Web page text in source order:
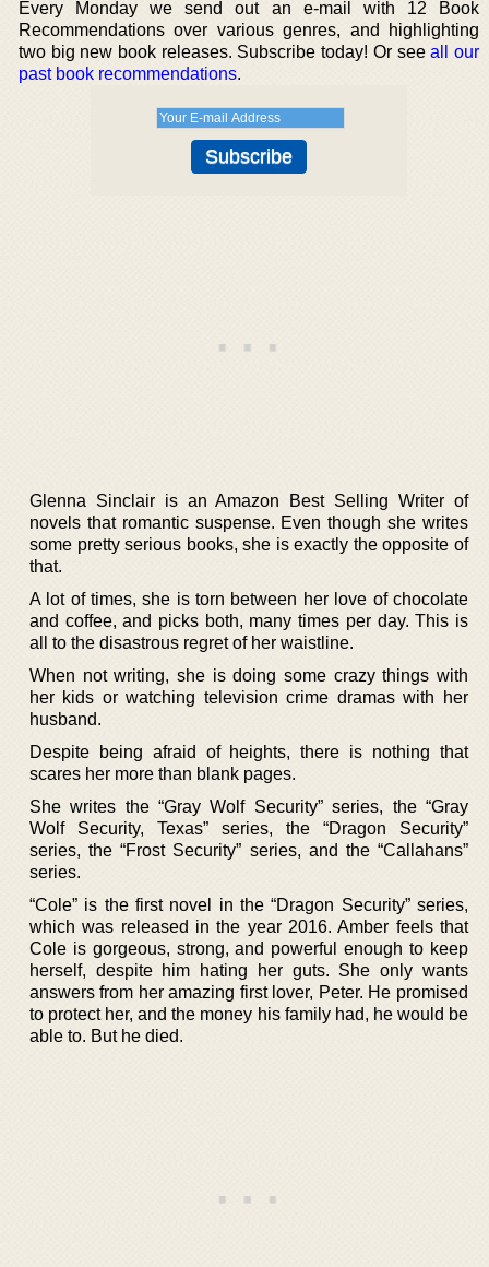
Every Monday we send out an e-mail with 12 Book
Recommendations over various genres, and highlighting
two big new book releases. Subscribe today! Or seeall our
past book recommendations.
Glenna Sinclair is an Amazon Best Selling Writer of
novels that romantic suspense. Even though she writes
some pretty serious books, she is exactly the opposite of
that.
A lot of times, she is torn between her love of chocolate
and coffee, and picks both, many times per day. This is
all to the disastrous regret of her waistline.
When not writing, she is doing some crazy things with
her kids or watching television crime dramas with her
husband.
Despite being afraid of heights, there is nothing that
scares her more than blank pages.
She writes the “Gray Wolf Security” series, the “Gray
Wolf Security, Texas” series, the “Dragon Security”
series, the “Frost Security” series, and the “Callahans”
series.
“Cole” is the first novel in the “Dragon Security” series,
which was released in the year 2016. Amber feels that
Cole is gorgeous, strong, and powerful enough to keep
herself, despite him hating her guts. She only wants
answers from her amazing first lover, Peter. He promised
to protect her, and the money his family had, he would be
able to. But he died.